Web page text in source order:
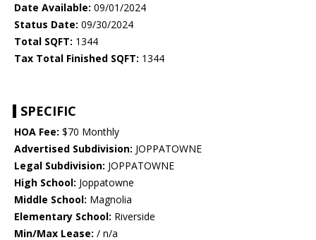
Date Available: 09/01/2024
Status Date: 09/30/2024
Total SQFT: 1344
Tax Total Finished SQFT: 1344
SPECIFIC
HOA Fee: $70 Monthly
Advertised Subdivision: JOPPATOWNE
Legal Subdivision: JOPPATOWNE
High School: Joppatowne
Middle School: Magnolia
Elementary School: Riverside
Min/Max Lease: / n/a